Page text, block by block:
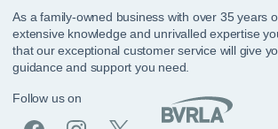
As a family-owned business with over 35 years
extensive knowledge and unrivalled expertise
that our exceptional customer service will give
guidance and support you need.
Follow us on